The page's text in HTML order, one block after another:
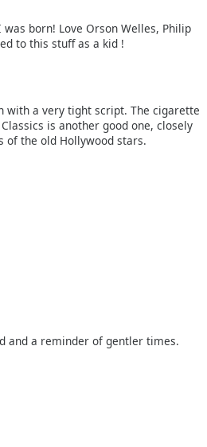
born! Love Orson Welles, Philip
to this stuff as a kid !
with a very tight script. The cigarette
is another good one, closely
of the old Hollywood stars.
and a reminder of gentler times.